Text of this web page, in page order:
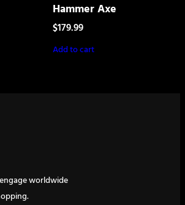
Hammer Axe
$179.99
Add to cart
worldwide